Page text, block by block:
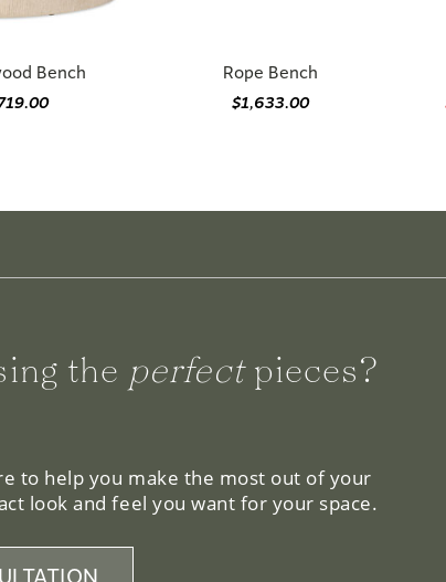
$1,633.00
the perfect pieces?
look and feel you want for your space.